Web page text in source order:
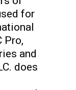
for
Pro,
and
does